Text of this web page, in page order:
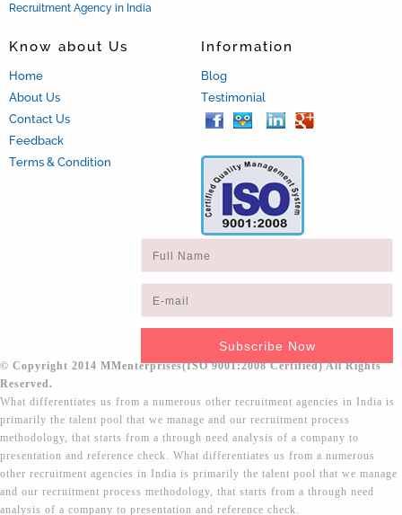
Recruitment Agency in India
Know about Us
Home
About Us
Contact Us
Feedback
Terms & Condition
Information
Blog
Testimonial
© Copyright 2014 MMenterprises(ISO 9001:2008 Certified) All Rights
Reserved.
What differentiates us from a numerous other recruitment agencies in India is
primarily the talent pool that we manage and our recruitment process
methodology, that starts from a through need analysis of a company to
presentation and reference check. What differentiates us from a numerous
other recruitment agencies in India is primarily the talent pool that we manage
and our recruitment process methodology, that starts from a through need
analysis of a company to presentation and reference check.